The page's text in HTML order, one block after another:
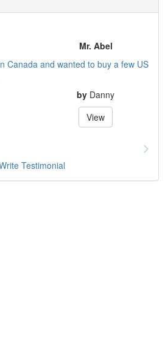
to buy a few US commemorative
Testimonial